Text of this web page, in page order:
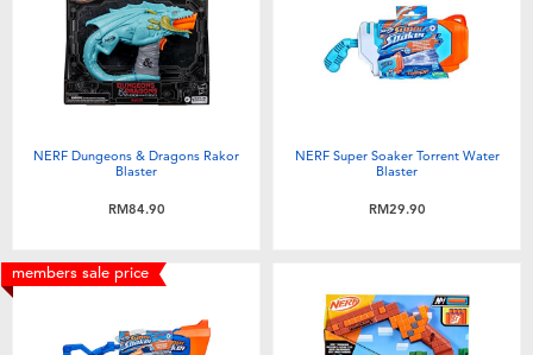
NERF Dungeons & Dragons Rakor
Blaster
RM84.90
NERF Super Soaker Torrent Water
Blaster
RM29.90
members sale price